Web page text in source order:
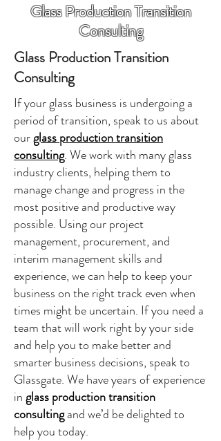
Glass Production Transition
Consulting
Glass Production Transition
Consulting
If your glass business is undergoing a
period of transition, speak to us about
ourglass production transition
consulting. We work with many glass
industry clients, helping them to
manage change and progress in the
most positive and productive way
possible. Using our project
management, procurement, and
interim management skills and
experience, we can help to keep your
business on the right track even when
times might be uncertain. If you need a
team that will work right by your side
and help you to make better and
smarter business decisions, speak to
Glassgate. We have years of experience
inglass production transition
consultingand we’d be delighted to
help you today.